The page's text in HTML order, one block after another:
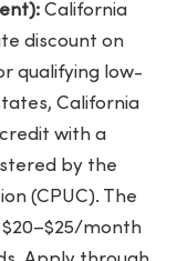
California
discount on
qualifying low-
California
with a
by the
(CPUC). The
month